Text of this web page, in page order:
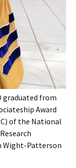
graduated from
Award
of the National
Wight-Patterson